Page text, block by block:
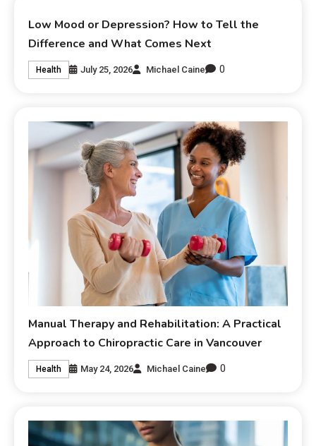
Low Mood or Depression? How to Tell the
Difference and What Comes Next
Health July 25, 2026 Michael Caine 0
Manual Therapy and Rehabilitation: A Practical
Approach to Chiropractic Care in Vancouver
Health May 24, 2026 Michael Caine 0